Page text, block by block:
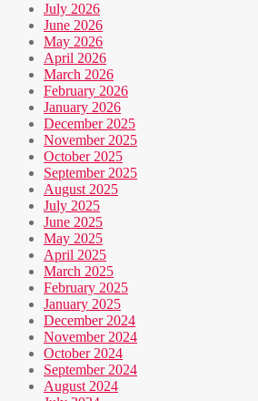
July 2026
June 2026
May 2026
April 2026
March 2026
February 2026
January 2026
December 2025
November 2025
October 2025
September 2025
August 2025
July 2025
June 2025
May 2025
April 2025
March 2025
February 2025
January 2025
December 2024
November 2024
October 2024
September 2024
August 2024